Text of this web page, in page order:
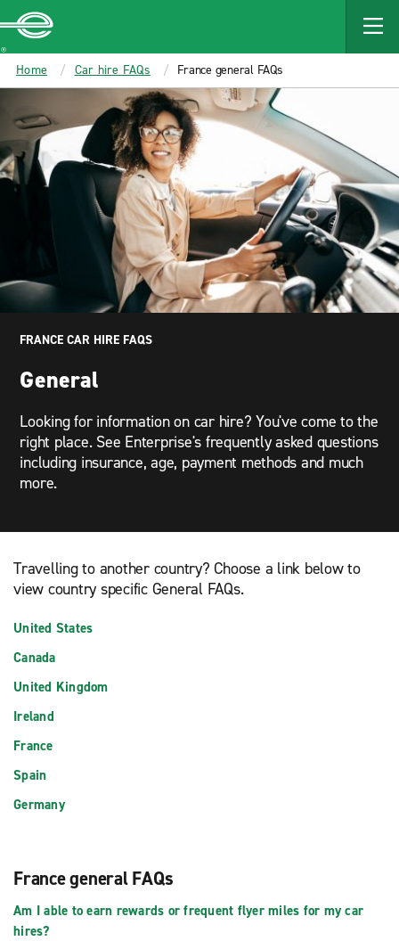
MAIN
CONTENT
Enterprise
Home Car hire FAQs France general FAQs
FRANCE CAR HIRE FAQS
General
Looking for information on car hire? You've come to the
right place. See Enterprise's frequently asked questions
including insurance, age, payment methods and much
more.
Travelling to another country? Choose a link below to
view country specific General FAQs.
United States
Canada
United Kingdom
Ireland
France
Spain
Germany
France general FAQs
Am I able to earn rewards or frequent flyer miles for my car
hires?